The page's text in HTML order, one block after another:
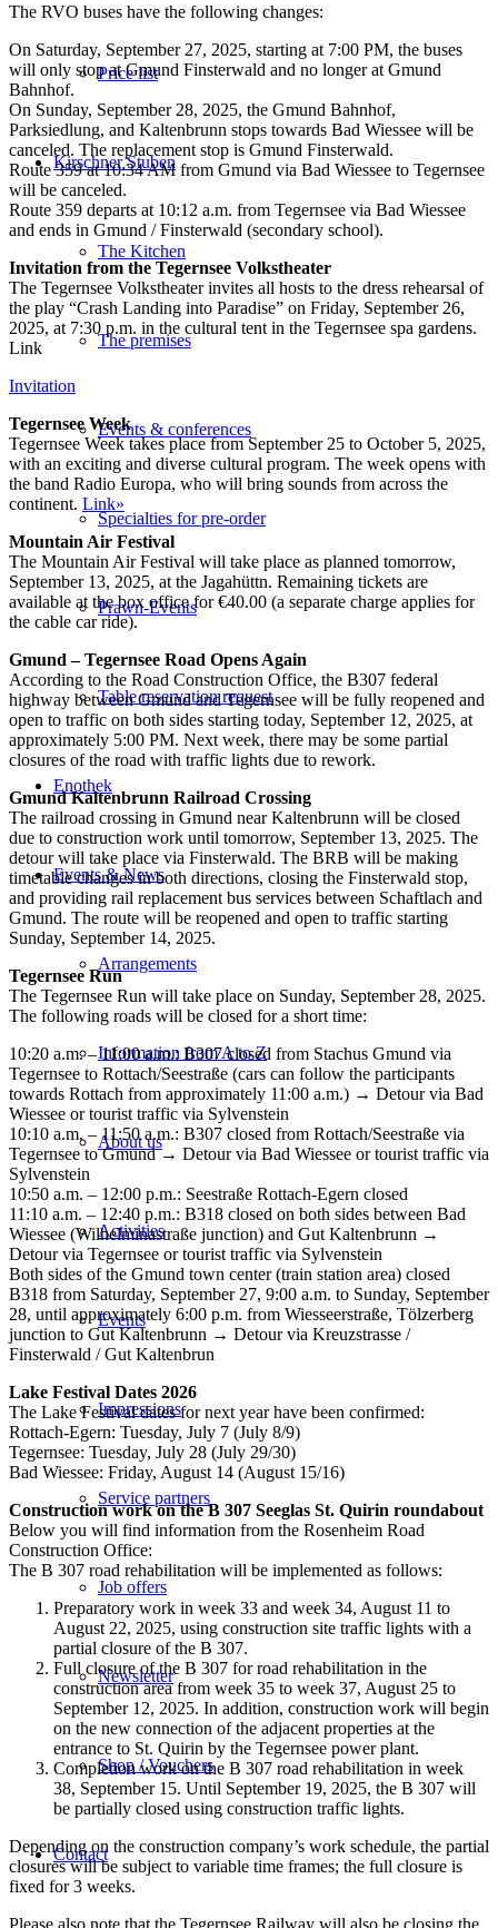
Price list
Kirschner Stuben
The Kitchen
The premises
Events & conferences
Specialties for pre-order
Prawn-Events
Table reservation request
Enothek
Events & News
Arrangements
Information from A to Z
About us
Activities
Events
Impressions
Service partners
Job offers
Newsletter
Shop / Vouchers
Contact
The RVO buses have the following changes:
On Saturday, September 27, 2025, starting at 7:00 PM, the buses
will only stop at Gmund Finsterwald and no longer at Gmund
Bahnhof.
On Sunday, September 28, 2025, the Gmund Bahnhof,
Parksiedlung, and Kaltenbrunn stops towards Bad Wiessee will be
canceled. The replacement stop is Gmund Finsterwald.
Route 359 at 10:34 AM from Gmund via Bad Wiessee to Tegernsee
will be canceled.
Route 359 departs at 10:12 a.m. from Tegernsee via Bad Wiessee
and ends in Gmund / Finsterwald (secondary school).
Invitation from the Tegernsee Volkstheater
The Tegernsee Volkstheater invites all hosts to the dress rehearsal of
the play “Crash Landing into Paradise” on Friday, September 26,
2025, at 7:30 p.m. in the cultural tent in the Tegernsee spa gardens.
Link
Invitation
Tegernsee Week
Tegernsee Week takes place from September 25 to October 5, 2025,
with an exciting and diverse cultural program. The week opens with
the band Radio Europa, who will bring sounds from across the
continent. Link»
Mountain Air Festival
The Mountain Air Festival will take place as planned tomorrow,
September 13, 2025, at the Jagahüttn. Remaining tickets are
available at the box office for €40.00 (a separate charge applies for
the cable car ride).
Gmund – Tegernsee Road Opens Again
According to the Road Construction Office, the B307 federal
highway between Gmund and Tegernsee will be fully reopened and
open to traffic on both sides starting today, September 12, 2025, at
approximately 5:00 PM. Next week, there may be some partial
closures of the road with traffic lights due to rework.
Gmund Kaltenbrunn Railroad Crossing
The railroad crossing in Gmund near Kaltenbrunn will be closed
due to construction work until tomorrow, September 13, 2025. The
detour will take place via Finsterwald. The BRB will be making
timetable changes in both directions, closing the Finsterwald stop,
and providing rail replacement bus services between Schaftlach and
Gmund. The route will be reopened and open to traffic starting
Sunday, September 14, 2025.
Tegernsee Run
The Tegernsee Run will take place on Sunday, September 28, 2025.
The following roads will be closed for a short time:
10:20 a.m. – 11:00 a.m.: B307 closed from Stachus Gmund via
Tegernsee to Rottach/Seestraße (cars can follow the participants
towards Rottach from approximately 11:00 a.m.) → Detour via Bad
Wiessee or tourist traffic via Sylvenstein
10:10 a.m. – 11:50 a.m.: B307 closed from Rottach/Seestraße via
Tegernsee to Gmund → Detour via Bad Wiessee or tourist traffic via
Sylvenstein
10:50 a.m. – 12:00 p.m.: Seestraße Rottach-Egern closed
11:10 a.m. – 12:40 p.m.: B318 closed on both sides between Bad
Wiessee (Wilhelminastraße junction) and Gut Kaltenbrunn →
Detour via Tegernsee or tourist traffic via Sylvenstein
Both sides of the Gmund town center (train station area) closed
B318 from Saturday, September 27, 9:00 a.m. to Sunday, September
28, until approximately 6:00 p.m. from Wiesseerstraße, Tölzerberg
junction to Gut Kaltenbrunn → Detour via Kreuzstrasse /
Finsterwald / Gut Kaltenbrun
Lake Festival Dates 2026
The Lake Festival dates for next year have been confirmed:
Rottach-Egern: Tuesday, July 7 (July 8/9)
Tegernsee: Tuesday, July 28 (July 29/30)
Bad Wiessee: Friday, August 14 (August 15/16)
Construction work on the B 307 Seeglas St. Quirin roundabout
Below you will find information from the Rosenheim Road
Construction Office:
The B 307 road rehabilitation will be implemented as follows:
Preparatory work in week 33 and week 34, August 11 to
August 22, 2025, using construction site traffic lights with a
partial closure of the B 307.
Full closure of the B 307 for road rehabilitation in the
construction area from week 35 to week 37, August 25 to
September 12, 2025. In addition, construction work will begin
on the new connection of the adjacent properties at the
entrance to St. Quirin by the Tegernsee power plant.
Completion work on the B 307 road rehabilitation in week
38, September 15. Until September 19, 2025, the B 307 will
be partially closed using construction traffic lights.
Depending on the construction company’s work schedule, the partial
closures will be subject to variable time frames; the full closure is
fixed for 3 weeks.
Please also note that the Tegernsee Railway will also be closing the